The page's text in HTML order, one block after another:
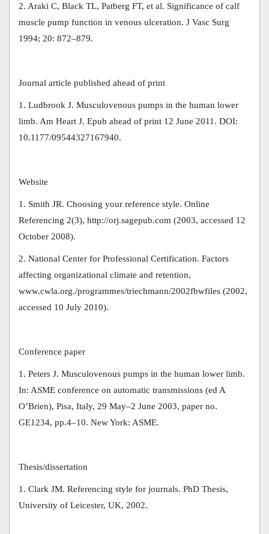
2. Araki C, Black TL, Patberg FT, et al. Significance of calf
muscle pump function in venous ulceration. J Vasc Surg
1994; 20: 872–879.
Journal article published ahead of print
1. Ludbrook J. Musculovenous pumps in the human lower
limb. Am Heart J. Epub ahead of print 12 June 2011. DOI:
10.1177/09544327167940.
Website
1. Smith JR. Choosing your reference style. Online
Referencing 2(3), http://orj.sagepub.com (2003, accessed 12
October 2008).
2. National Center for Professional Certification. Factors
affecting organizational climate and retention,
www.cwla.org./programmes/triechmann/2002fbwfiles (2002,
accessed 10 July 2010).
Conference paper
1. Peters J. Musculovenous pumps in the human lower limb.
In: ASME conference on automatic transmissions (ed A
O’Brien), Pisa, Italy, 29 May–2 June 2003, paper no.
GE1234, pp.4–10. New York: ASME.
Thesis/dissertation
1. Clark JM. Referencing style for journals. PhD Thesis,
University of Leicester, UK, 2002.